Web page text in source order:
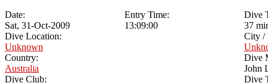
Date:
Entry Time:
Dive
Sat, 31-Oct-2009
13:09:00
37
Dive Location:
City /
Unknown
Country:
Dive
Australia
John
Dive Club:
Dive